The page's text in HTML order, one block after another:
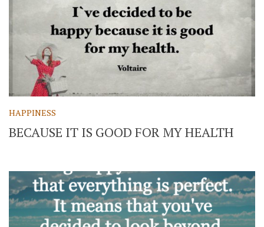
HAPPINESS
BECAUSE IT IS GOOD FOR MY HEALTH